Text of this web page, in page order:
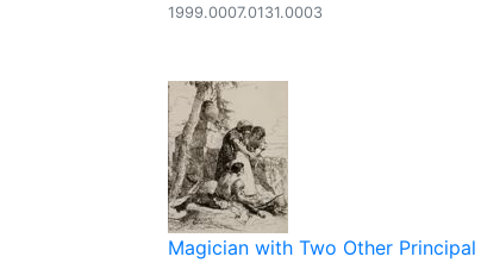
1999.0007.0131.0003
Magician with Two Other